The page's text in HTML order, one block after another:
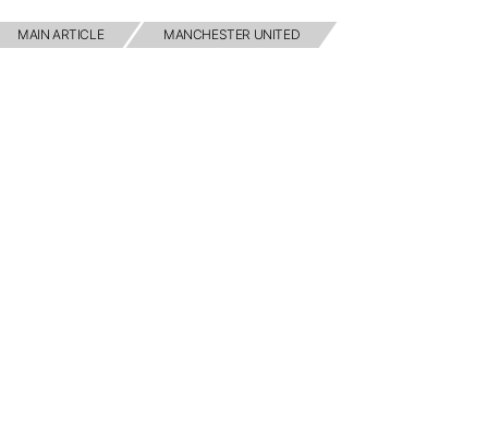
MAIN ARTICLE MANCHESTER UNITED